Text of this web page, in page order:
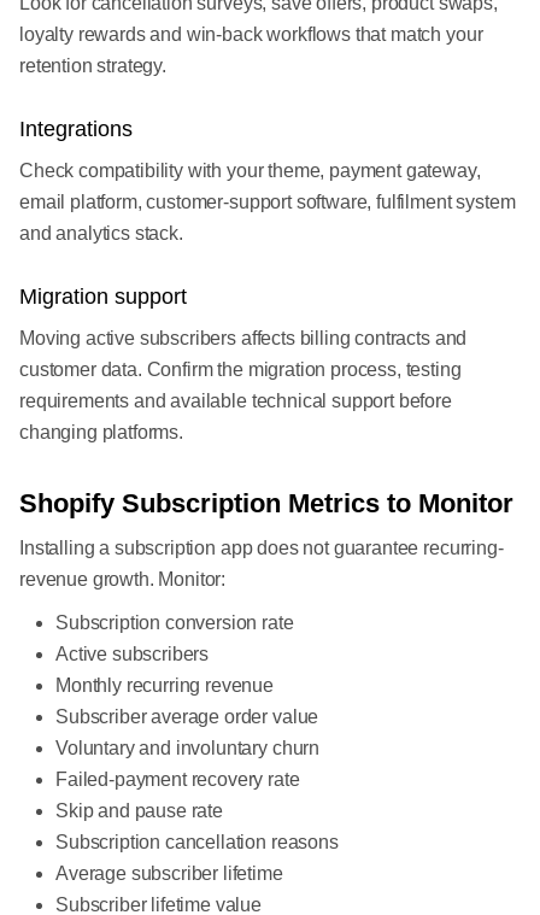
loyalty rewards and win-back workflows that match your
retention strategy.
Integrations
Check compatibility with your theme, payment gateway,
email platform, customer-support software, fulfilment system
and analytics stack.
Migration support
Moving active subscribers affects billing contracts and
customer data. Confirm the migration process, testing
requirements and available technical support before
changing platforms.
Shopify Subscription Metrics to Monitor
Installing a subscription app does not guarantee recurring-
revenue growth. Monitor:
Subscription conversion rate
Active subscribers
Monthly recurring revenue
Subscriber average order value
Voluntary and involuntary churn
Failed-payment recovery rate
Skip and pause rate
Subscription cancellation reasons
Average subscriber lifetime
Subscriber lifetime value